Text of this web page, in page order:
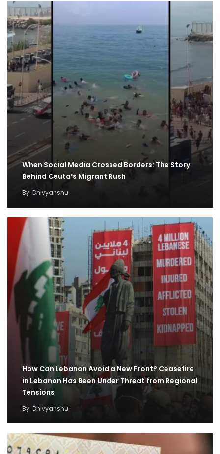
When Social Media Crossed Borders: The Story
Behind Ceuta’s Migrant Rush
By Dhivyanshu
How Can Lebanon Avoid a New Front? Ceasefire
in Lebanon Has Been Under Threat from Regional
Tensions
By Dhivyanshu